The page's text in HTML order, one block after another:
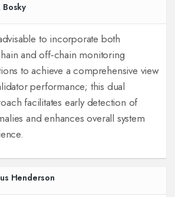
Bosky
to incorporate both
and off‑chain monitoring
to achieve a comprehensive view
performance; this dual
facilitates early detection of
and enhances overall system
Henderson